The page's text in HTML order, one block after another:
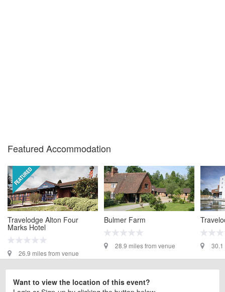
Featured Accommodation
Travelodge Alton Four
Marks Hotel
26.9 miles from venue
Bulmer Farm
28.9 miles from venue 30.1
Want to view the location of this event?